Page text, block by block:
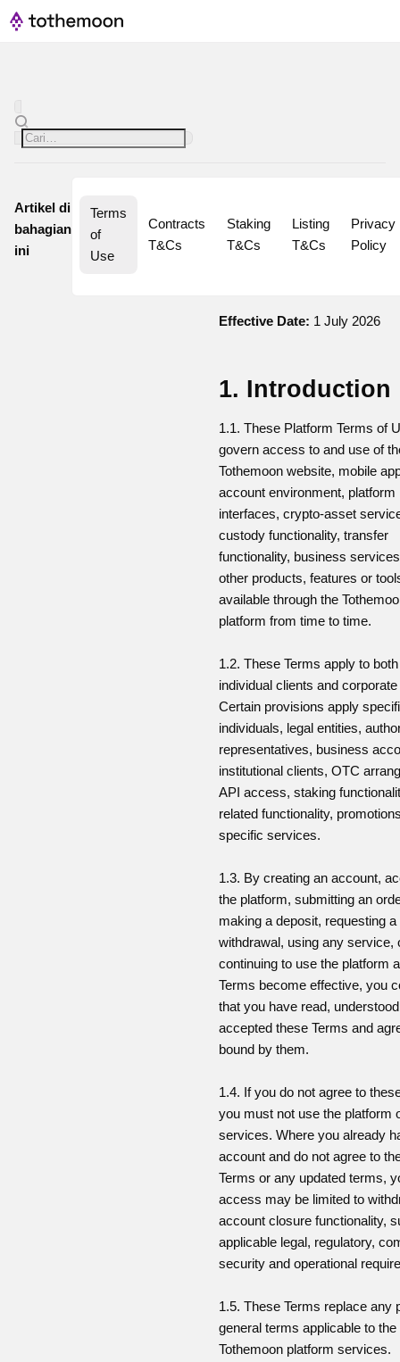
Artikel di
bahagian
ini
Terms
of
Use
Contracts
T&Cs
Staking
T&Cs
Listing
T&Cs
Privacy
Policy
Effective Date: 1 July 2026
1. Introduction
1.1. These Platform Terms of
govern access to and use of
Tothemoon website, mobile
account environment, platform
interfaces, crypto-asset
custody functionality, transfer
functionality, business
other products, features or
available through the
platform from time to time.
1.2. These Terms apply to both
individual clients and
Certain provisions apply
individuals, legal entities,
representatives, business
institutional clients, OTC
API access, staking
related functionality,
specific services.
1.3. By creating an account,
the platform, submitting an
making a deposit, requesting a
withdrawal, using any service,
continuing to use the platform
Terms become effective, you
that you have read,
accepted these Terms and
bound by them.
1.4. If you do not agree to
you must not use the platform
services. Where you already
account and do not agree to
Terms or any updated terms,
access may be limited to
account closure functionality,
applicable legal, regulatory,
security and operational
1.5. These Terms replace any
general terms applicable to
Tothemoon platform services.